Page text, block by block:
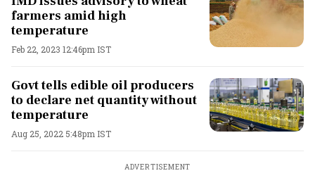
farmers amid high
temperature
Feb 22, 2023 12:46pm IST
Govt tells edible oil producers
to declare net quantity without
temperature
Aug 25, 2022 5:48pm IST
ADVERTISEMENT